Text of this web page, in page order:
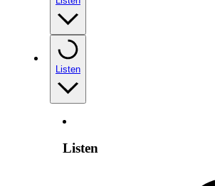
Listen
Listen